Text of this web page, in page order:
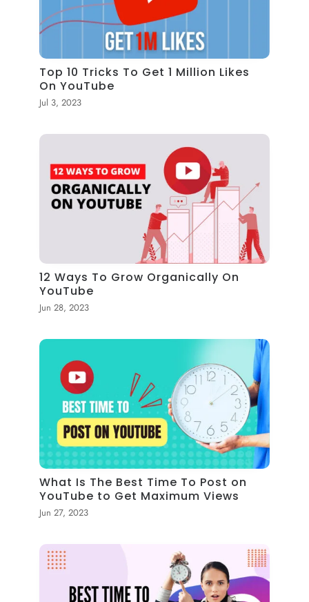
Top 10 Tricks To Get 1 Million Likes
On YouTube
Jul 3, 2023
12 Ways To Grow Organically On
YouTube
Jun 28, 2023
What Is The Best Time To Post on
YouTube to Get Maximum Views
Jun 27, 2023